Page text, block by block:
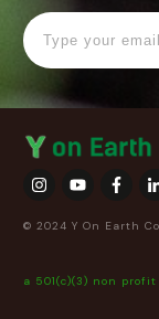
© 2024 Y On Earth
a 501(c)(3) non profit